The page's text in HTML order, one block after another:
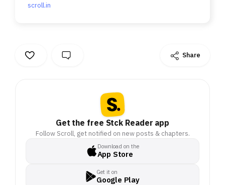
scroll.in
Share
Get the free Stck Reader app
Follow Scroll, get notified on new posts & chapters.
Download on the
App Store
Get it on
Google Play